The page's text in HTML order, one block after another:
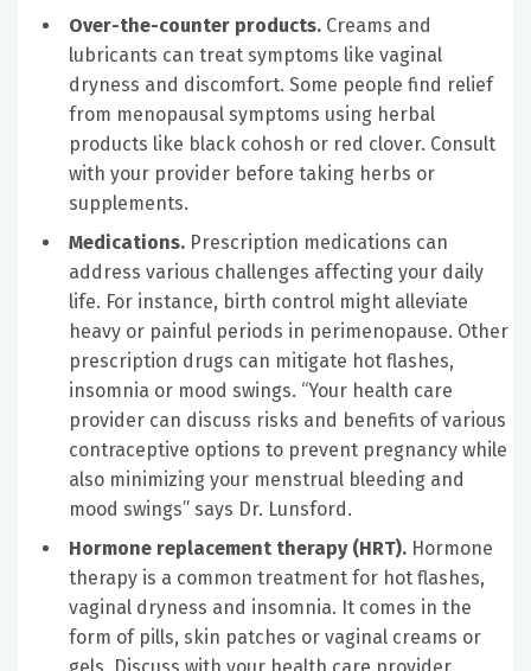
Over-the-counter products. Creams and
lubricants can treat symptoms like vaginal
dryness and discomfort. Some people find relief
from menopausal symptoms using herbal
products like black cohosh or red clover. Consult
with your provider before taking herbs or
supplements.
Medications. Prescription medications can
address various challenges affecting your daily
life. For instance, birth control might alleviate
heavy or painful periods in perimenopause. Other
prescription drugs can mitigate hot flashes,
insomnia or mood swings. “Your health care
provider can discuss risks and benefits of various
contraceptive options to prevent pregnancy while
also minimizing your menstrual bleeding and
mood swings” says Dr. Lunsford.
Hormone replacement therapy (HRT). Hormone
therapy is a common treatment for hot flashes,
vaginal dryness and insomnia. It comes in the
form of pills, skin patches or vaginal creams or